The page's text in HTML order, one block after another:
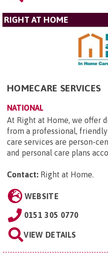
RIGHT AT HOME
HOMECARE SERVICES
NATIONAL
At Right at Home, we offer
from a professional,
care services are person-
and personal care plans
Contact: Right at Home.
WEBSITE
0151 305 0770
VIEW DETAILS